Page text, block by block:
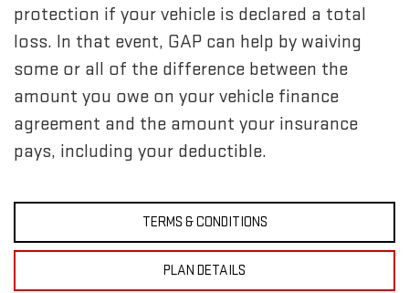
protection if your vehicle is declared a total
loss. In that event, GAP can help by waiving
some or all of the difference between the
amount you owe on your vehicle finance
agreement and the amount your insurance
pays, including your deductible.
TERMS & CONDITIONS
PLAN DETAILS